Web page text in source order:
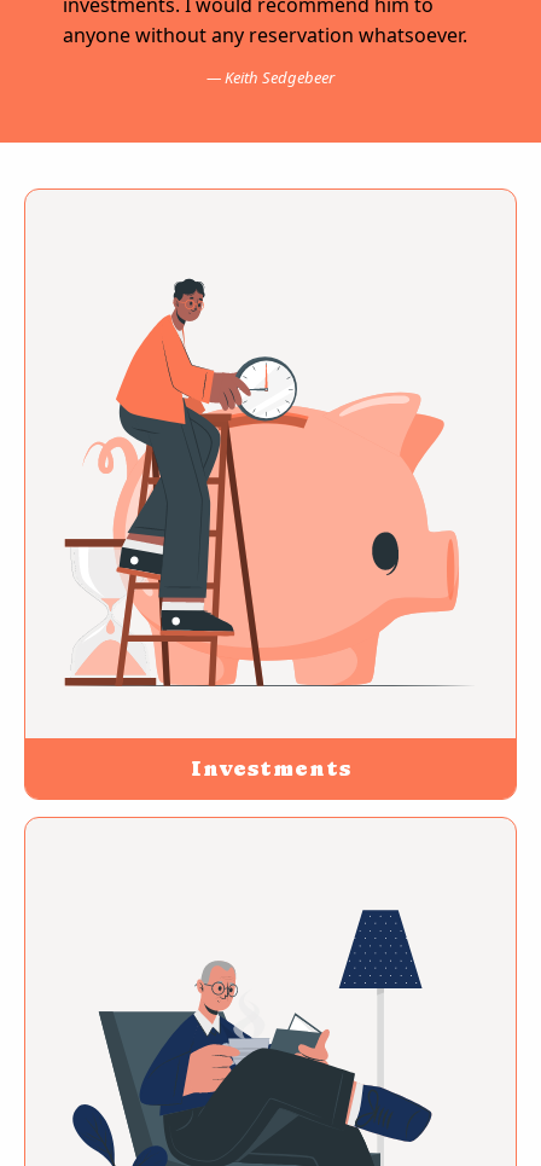
anyone without any reservation whatsoever.
Keith Sedgebeer
Investments